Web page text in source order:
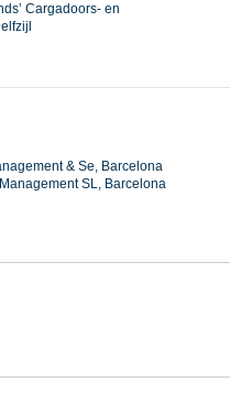
Cargadoors- en
& Se, Barcelona
SL, Barcelona